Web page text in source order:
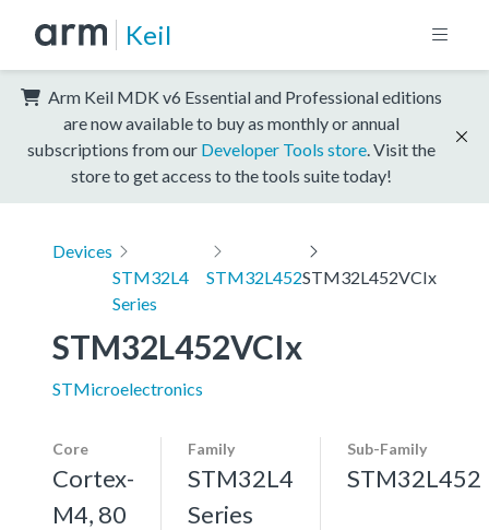
Keil
Arm Keil MDK v6 Essential and Professional editions
are now available to buy as monthly or annual
subscriptions from our Developer Tools store . Visit the
store to get access to the tools suite today!
Devices
STM32L4
Series
STM32L452STM32L452VCIx
STM32L452VCIx
STMicroelectronics
Core
Cortex-
M4, 80
Family
STM32L4
Series
Sub-Family
STM32L452